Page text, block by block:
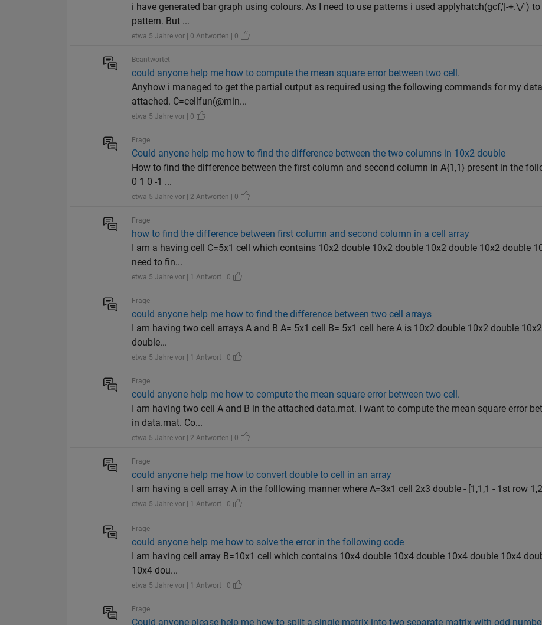
i have generated bar graph using colours. As I need to use patterns i used applyhatch(gcf,'|-+.\/') to
pattern. But ...
etwa 5 Jahre vor | 0 Antworten | 0
Beantwortet
could anyone help me how to compute the mean square error between two cell.
Anyhow i managed to get the partial output as required using the following commands for my
attached. C=cellfun(@min...
etwa 5 Jahre vor | 0
Frage
Could anyone help me how to find the difference between the two columns in 10x2 double
How to find the difference between the first column and second column in A{1,1} present in the
0 1 0 -1 ...
etwa 5 Jahre vor | 2 Antworten | 0
Frage
how to find the difference between first column and second column in a cell array
I am a having cell C=5x1 cell which contains 10x2 double 10x2 double 10x2 double 10x2 double
need to fin...
etwa 5 Jahre vor | 1 Antwort | 0
Frage
could anyone help me how to find the difference between two cell arrays
I am having two cell arrays A and B A= 5x1 cell B= 5x1 cell here A is 10x2 double 10x2 double
double...
etwa 5 Jahre vor | 1 Antwort | 0
Frage
could anyone help me how to compute the mean square error between two cell.
I am having two cell A and B in the attached data.mat. I want to compute the mean square error
in data.mat. Co...
etwa 5 Jahre vor | 2 Antworten | 0
Frage
could anyone help me how to convert double to cell in an array
I am having a cell array A in the folllowing manner where A=3x1 cell 2x3 double - [1,1,1 - 1st row
etwa 5 Jahre vor | 1 Antwort | 0
Frage
could anyone help me how to solve the error in the following code
I am having cell array B=10x1 cell which contains 10x4 double 10x4 double 10x4 double 10x4
10x4 dou...
etwa 5 Jahre vor | 1 Antwort | 0
Frage
Could anyone please help me how to split a single matrix into two separate matrix with odd